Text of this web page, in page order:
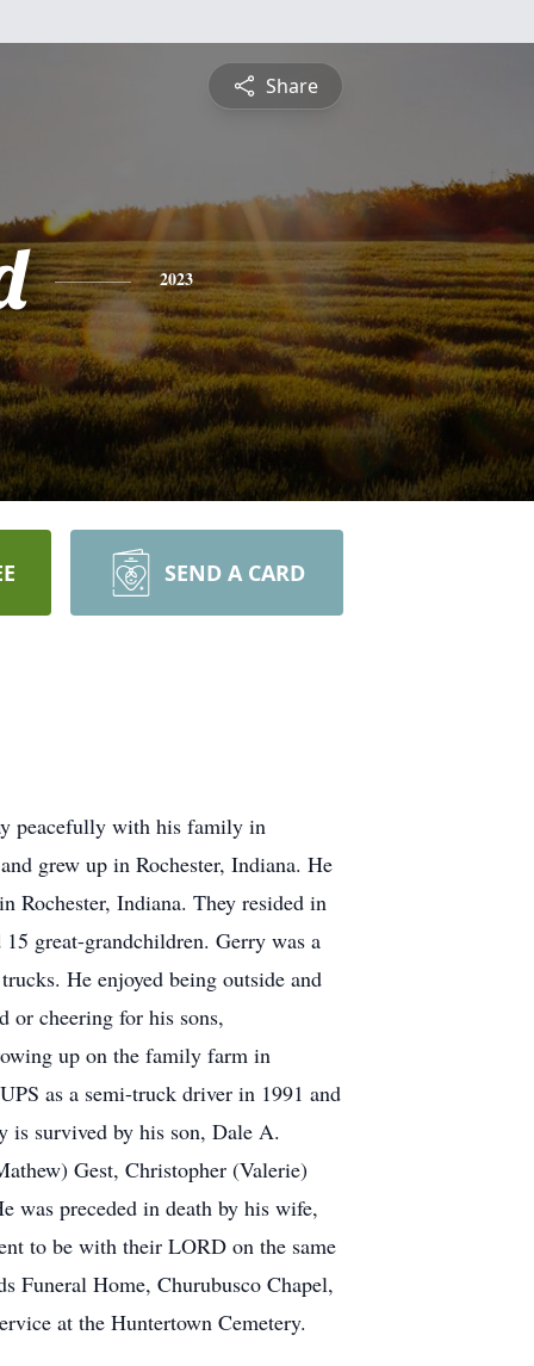
Share
2023
SEND A CARD
peacefully with his family in
grew up in Rochester, Indiana. He
Rochester, Indiana. They resided in
great-grandchildren. Gerry was a
He enjoyed being outside and
or cheering for his sons,
up on the family farm in
as a semi-truck driver in 1991 and
is survived by his son, Dale A.
Gest, Christopher (Valerie)
was preceded in death by his wife,
to be with their LORD on the same
Funeral Home, Churubusco Chapel,
at the Huntertown Cemetery.